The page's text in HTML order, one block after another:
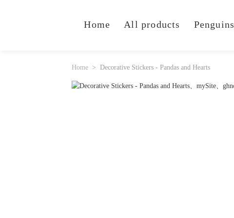
Home All products Penguins
Home Decorative Stickers - Pandas and Hearts